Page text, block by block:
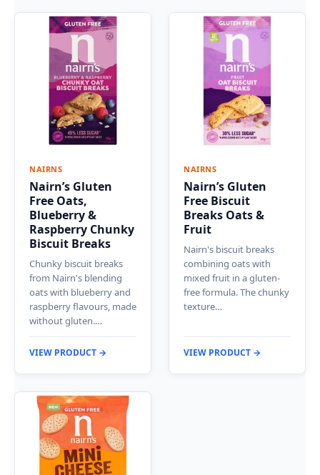
NAIRNS
Nairn’s Gluten
Free Oats,
Blueberry &
Raspberry Chunky
Biscuit Breaks
Chunky biscuit breaks
from Nairn's blending
oats with blueberry and
raspberry flavours, made
without gluten.…
VIEW PRODUCT →
NAIRNS
Nairn’s Gluten
Free Biscuit
Breaks Oats &
Fruit
Nairn's biscuit breaks
combining oats with
mixed fruit in a gluten-
free formula. The chunky
texture…
VIEW PRODUCT →